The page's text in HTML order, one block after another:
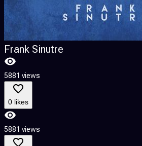
Frank Sinutre
5881 views
0 likes
5881 views